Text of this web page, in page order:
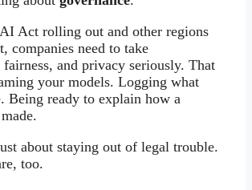
Act rolling out and other regions
companies need to take
fairness, and privacy seriously. That
your models. Logging what
Being ready to explain how a
about staying out of legal trouble.
too.